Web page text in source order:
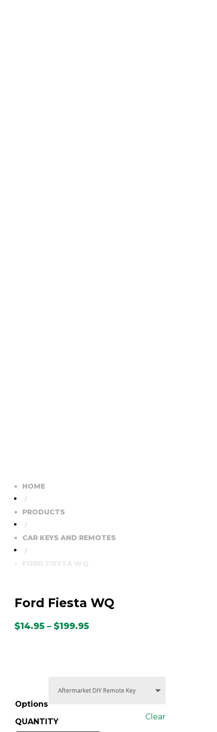
HOME
/
PRODUCTS
/
CAR KEYS AND REMOTES
/
Ford Fiesta WQ
$14.95 – $199.95Price
Options
Clear